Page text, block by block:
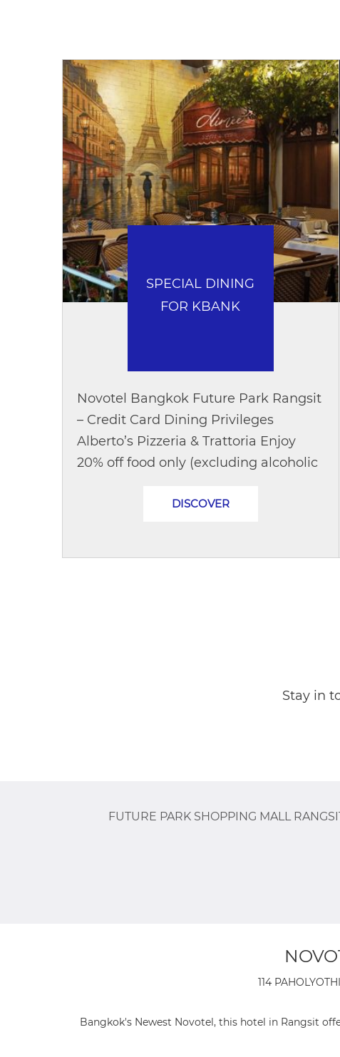
SPECIAL DINING
FOR KBANK
Novotel Bangkok Future Park Rangsit
– Credit Card Dining Privileges
Alberto’s Pizzeria & Trattoria Enjoy
20% off food only (excluding alcoholic
DailyLunch: 11:30 – 14:30 hrs | Dinner:...
DISCOVER
Stay in
FUTURE PARK SHOPPING MALL
114
Bangkok's Newest Novotel, this hotel in Rangsit